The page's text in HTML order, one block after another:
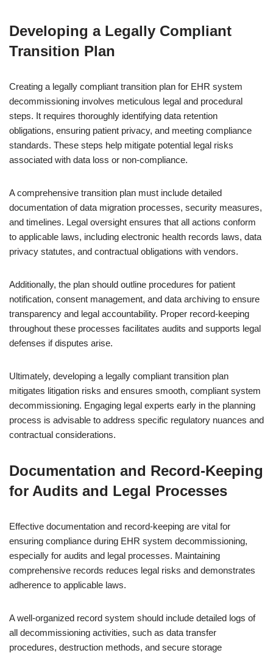
Developing a Legally Compliant
Transition Plan
Creating a legally compliant transition plan for EHR system
decommissioning involves meticulous legal and procedural
steps. It requires thoroughly identifying data retention
obligations, ensuring patient privacy, and meeting compliance
standards. These steps help mitigate potential legal risks
associated with data loss or non-compliance.
A comprehensive transition plan must include detailed
documentation of data migration processes, security measures,
and timelines. Legal oversight ensures that all actions conform
to applicable laws, including electronic health records laws, data
privacy statutes, and contractual obligations with vendors.
Additionally, the plan should outline procedures for patient
notification, consent management, and data archiving to ensure
transparency and legal accountability. Proper record-keeping
throughout these processes facilitates audits and supports legal
defenses if disputes arise.
Ultimately, developing a legally compliant transition plan
mitigates litigation risks and ensures smooth, compliant system
decommissioning. Engaging legal experts early in the planning
process is advisable to address specific regulatory nuances and
contractual considerations.
Documentation and Record-Keeping
for Audits and Legal Processes
Effective documentation and record-keeping are vital for
ensuring compliance during EHR system decommissioning,
especially for audits and legal processes. Maintaining
comprehensive records reduces legal risks and demonstrates
adherence to applicable laws.
A well-organized record system should include detailed logs of
all decommissioning activities, such as data transfer
procedures, destruction methods, and secure storage